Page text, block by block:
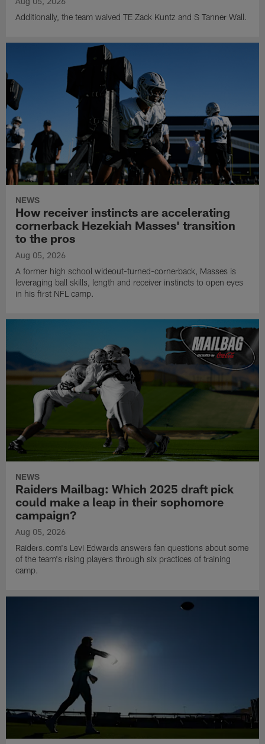
Additionally, the team waived TE Zack Kuntz and S Tanner Wall.
NEWS
How receiver instincts are accelerating
cornerback Hezekiah Masses' transition
to the pros
Aug 05, 2026
A former high school wideout-turned-cornerback, Masses is
leveraging ball skills, length and receiver instincts to open eyes
in his first NFL camp.
NEWS
Raiders Mailbag: Which 2025 draft pick
could make a leap in their sophomore
campaign?
Aug 05, 2026
Raiders.com's Levi Edwards answers fan questions about some
of the team's rising players through six practices of training
camp.